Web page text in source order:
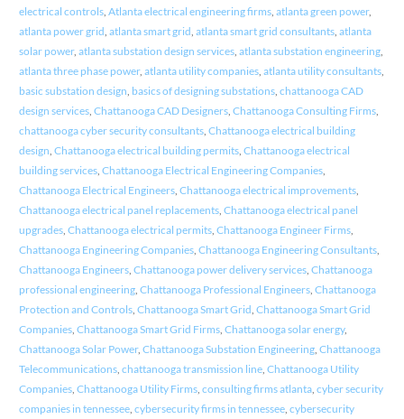
electrical controls, Atlanta electrical engineering firms, atlanta green power,
atlanta power grid, atlanta smart grid, atlanta smart grid consultants, atlanta
solar power, atlanta substation design services, atlanta substation engineering,
atlanta three phase power, atlanta utility companies, atlanta utility consultants,
basic substation design, basics of designing substations, chattanooga CAD
design services, Chattanooga CAD Designers, Chattanooga Consulting Firms,
chattanooga cyber security consultants, Chattanooga electrical building
design, Chattanooga electrical building permits, Chattanooga electrical
building services, Chattanooga Electrical Engineering Companies,
Chattanooga Electrical Engineers, Chattanooga electrical improvements,
Chattanooga electrical panel replacements, Chattanooga electrical panel
upgrades, Chattanooga electrical permits, Chattanooga Engineer Firms,
Chattanooga Engineering Companies, Chattanooga Engineering Consultants,
Chattanooga Engineers, Chattanooga power delivery services, Chattanooga
professional engineering, Chattanooga Professional Engineers, Chattanooga
Protection and Controls, Chattanooga Smart Grid, Chattanooga Smart Grid
Companies, Chattanooga Smart Grid Firms, Chattanooga solar energy,
Chattanooga Solar Power, Chattanooga Substation Engineering, Chattanooga
Telecommunications, chattanooga transmission line, Chattanooga Utility
Companies, Chattanooga Utility Firms, consulting firms atlanta, cyber security
companies in tennessee, cybersecurity firms in tennessee, cybersecurity